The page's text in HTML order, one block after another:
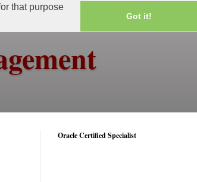
that purpose
Got it!
Oracle Certified Specialist